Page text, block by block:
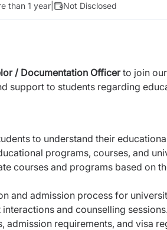
than 1 year Not Disclosed
/ Documentation Officerto join
support to students regarding
to understand their
programs, courses, and
courses and programs based on
and admission process for
and counselling
admission requirements, and visa